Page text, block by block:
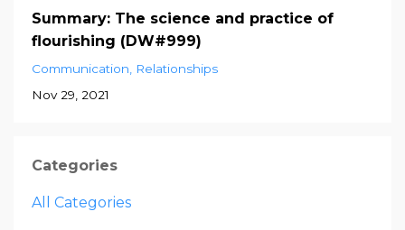
Summary: The science and practice of
flourishing (DW#999)
Communication
Relationships
Nov 29, 2021
Categories
All Categories